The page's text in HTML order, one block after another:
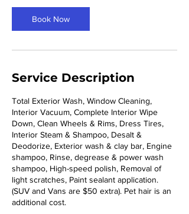
3
0
n
Book Now
Service Description
Total Exterior Wash, Window Cleaning,
Interior Vacuum, Complete Interior Wipe
Down, Clean Wheels & Rims, Dress Tires,
Interior Steam & Shampoo, Desalt &
Deodorize, Exterior wash & clay bar, Engine
shampoo, Rinse, degrease & power wash
shampoo, High-speed polish, Removal of
light scratches, Paint sealant application.
(SUV and Vans are $50 extra). Pet hair is an
additional cost.